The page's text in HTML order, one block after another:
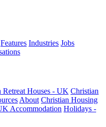
Features Industries Jobs
Retreat Houses - UK Christian
About Christian Housing
Accommodation Holidays -